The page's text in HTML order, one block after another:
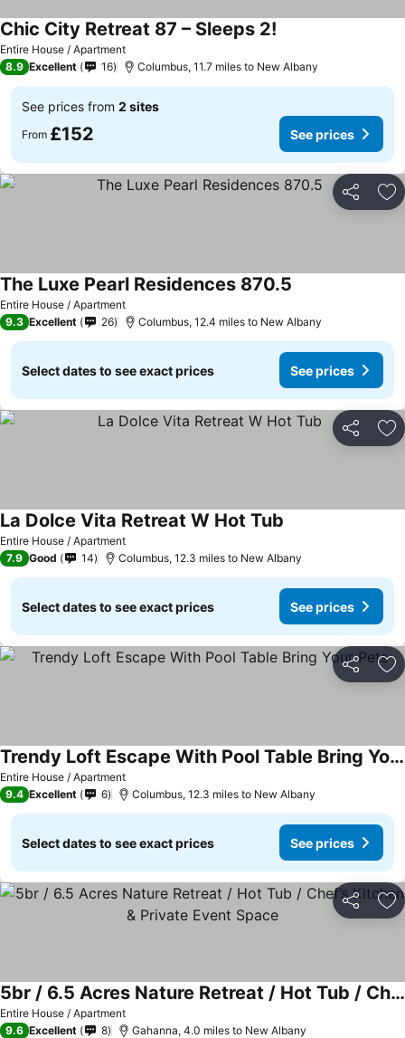
Entire House / Apartment
Chic City Retreat 87 – Sleeps 2!
8.9 Excellent 16 Columbus, 11.7 miles to New Albany
See prices from 2 sites
From £152 See prices
Share
Entire House / Apartment
The Luxe Pearl Residences 870.5
9.3 Excellent 26 Columbus, 12.4 miles to New Albany
Select dates to see exact prices See prices
Share
Entire House / Apartment
La Dolce Vita Retreat W Hot Tub
7.9 Good 14 Columbus, 12.3 miles to New Albany
Select dates to see exact prices See prices
Share
Entire House / Apartment
Trendy Loft Escape With Pool Table Bring Your Pets
See prices
9.4 Excellent 6 Columbus, 12.3 miles to New Albany
Select dates to see exact prices See prices
Share
Entire House / Apartment
5br / 6.5 Acres Nature Retreat / Hot Tub / Chef’s Kitchen & Private Event Space
See prices
9.6 Excellent 8 Gahanna, 4.0 miles to New Albany